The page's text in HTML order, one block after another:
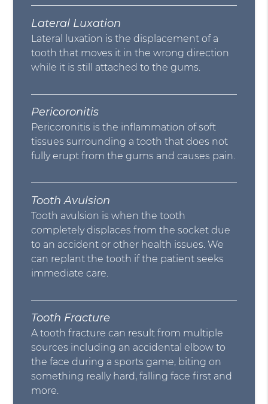
Lateral Luxation
Lateral luxation is the displacement of a
tooth that moves it in the wrong direction
while it is still attached to the gums.
Pericoronitis
Pericoronitis is the inflammation of soft
tissues surrounding a tooth that does not
fully erupt from the gums and causes pain.
Tooth Avulsion
Tooth avulsion is when the tooth
completely displaces from the socket due
to an accident or other health issues. We
can replant the tooth if the patient seeks
immediate care.
Tooth Fracture
A tooth fracture can result from multiple
sources including an accidental elbow to
the face during a sports game, biting on
something really hard, falling face first and
more.